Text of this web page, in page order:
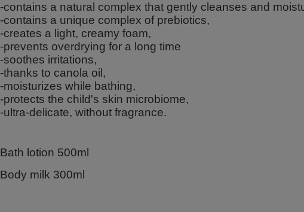
-contains a natural complex that gently cleanses and
-contains a unique complex of prebiotics,
-creates a light, creamy foam,
-prevents overdrying for a long time
-soothes irritations,
-thanks to canola oil,
-moisturizes while bathing,
-protects the child's skin microbiome,
-ultra-delicate, without fragrance.
Bath lotion 500ml
Body milk 300ml